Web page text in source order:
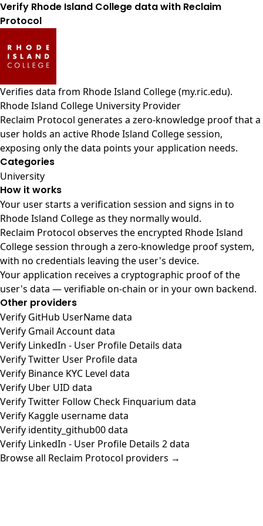
Verify Rhode Island College data with Reclaim
Protocol
Verifies data from Rhode Island College (my.ric.edu).
Rhode Island College University Provider
Reclaim Protocol generates a zero-knowledge proof that a
user holds an active Rhode Island College session,
exposing only the data points your application needs.
Categories
University
How it works
Your user starts a verification session and signs in to
Rhode Island College as they normally would.
Reclaim Protocol observes the encrypted Rhode Island
College session through a zero-knowledge proof system,
with no credentials leaving the user's device.
Your application receives a cryptographic proof of the
user's data — verifiable on-chain or in your own backend.
Other providers
Verify GitHub UserName data
Verify Gmail Account data
Verify LinkedIn - User Profile Details data
Verify Twitter User Profile data
Verify Binance KYC Level data
Verify Uber UID data
Verify Twitter Follow Check Finquarium data
Verify Kaggle username data
Verify identity_github00 data
Verify LinkedIn - User Profile Details 2 data
Browse all Reclaim Protocol providers →